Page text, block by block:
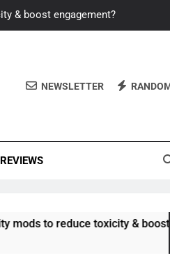
& boost engagement?
balance changes?
and mitigate toxicity?
FPS in new titles.
NEWSLETTER
REVIEWS
toxicity & boost